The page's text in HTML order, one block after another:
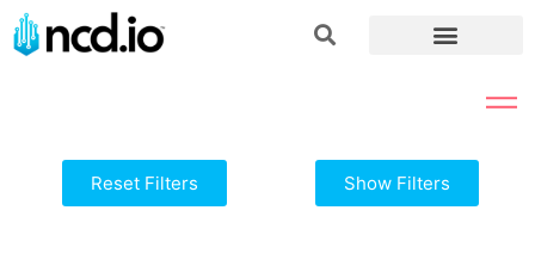
Reset Filters Show Filters